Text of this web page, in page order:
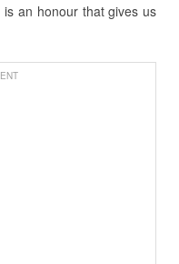
an honour that gives us